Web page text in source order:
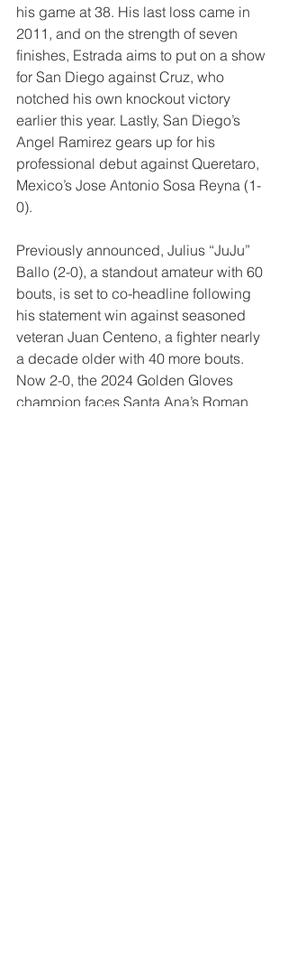
his game at 38. His last loss came in
2011, and on the strength of seven
finishes, Estrada aims to put on a show
for San Diego against Cruz, who
notched his own knockout victory
earlier this year. Lastly, San Diego’s
Angel Ramirez gears up for his
professional debut against Queretaro,
Mexico’s Jose Antonio Sosa Reyna (1-
0).
Previously announced, Julius “JuJu”
Ballo (2-0), a standout amateur with 60
bouts, is set to co-headline following
his statement win against seasoned
veteran Juan Centeno, a fighter nearly
a decade older with 40 more bouts.
Now 2-0, the 2024 Golden Gloves
champion faces Santa Ana’s Roman